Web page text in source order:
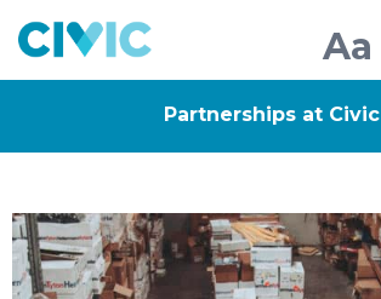
Civic Aa
Partnerships at Civic